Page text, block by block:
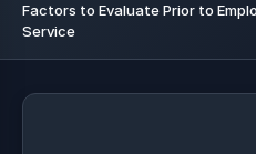
Factors to Evaluate Prior to
Service